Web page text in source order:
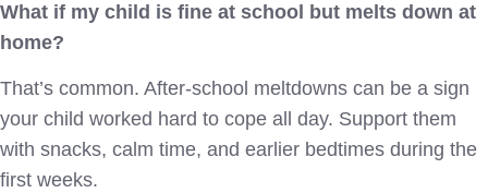
What if my child is fine at school but melts down at
home?
That’s common. After-school meltdowns can be a sign
your child worked hard to cope all day. Support them
with snacks, calm time, and earlier bedtimes during the
first weeks.